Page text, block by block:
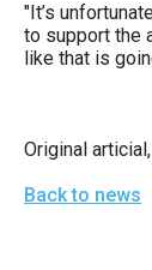
"It’s
to support the
like that is
Original articial,
Back to news